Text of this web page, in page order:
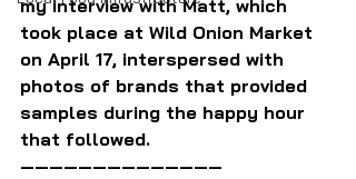
my interview with Matt, which
took place at Wild Onion Market
on April 17, interspersed with
photos of brands that provided
samples during the happy hour
that followed.
——————————————